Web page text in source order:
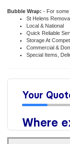
Bubble Wrap: - For some
St Helens
Local & National
Quick Reliable
Storage At
Commercial &
Special Items,